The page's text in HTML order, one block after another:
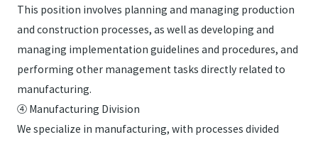
This position involves planning and managing production
and construction processes, as well as developing and
managing implementation guidelines and procedures, and
performing other management tasks directly related to
manufacturing.
④ Manufacturing Division
We specialize in manufacturing, with processes divided